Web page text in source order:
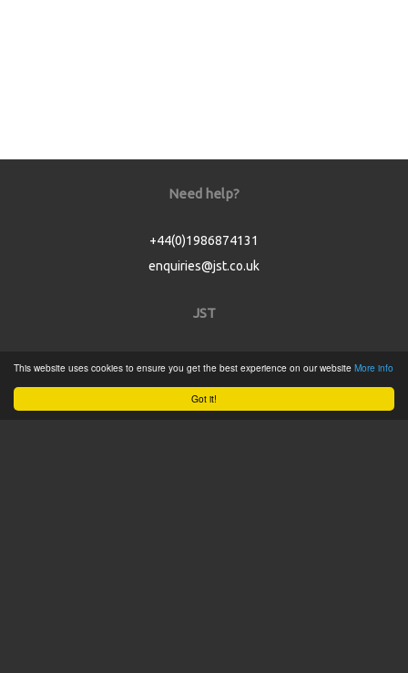
Got it!
This website uses cookies to ensure you get the best experience on our website More info
Need help?
+44(0)1986874131
enquiries@jst.co.uk
JST
Product Catalogue
Service